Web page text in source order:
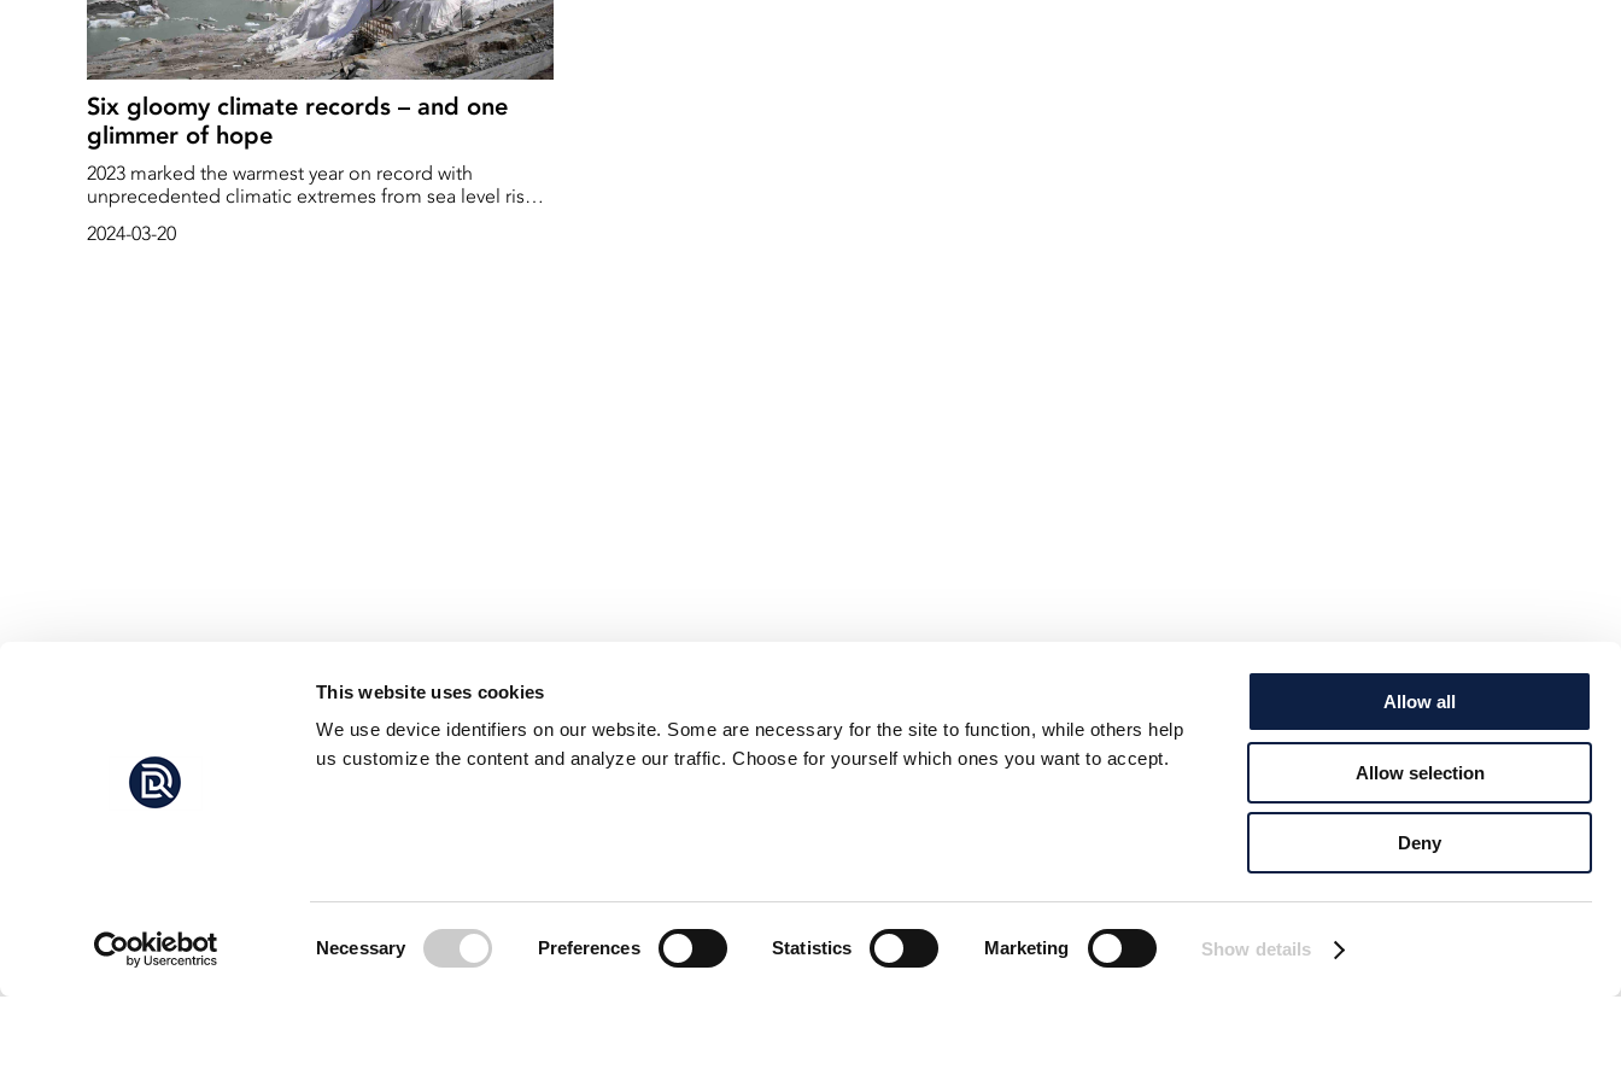
This website uses cookies
We use device identifiers on our website. Some are necessary for the site to function, while others help
us customize the content and analyze our traffic. Choose for yourself which ones you want to accept.
Necessary Preferences Statistics Marketing Show details
Allow all
Allow selection
Deny
Six gloomy climate records – and one
glimmer of hope
2023 marked the warmest year on record with
unprecedented climatic extremes from sea level rise
these climate challenges.
2024-03-20